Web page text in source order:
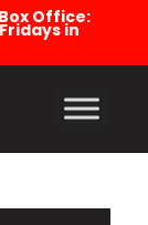
Box Office:
in